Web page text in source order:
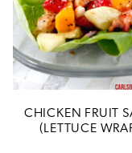
CHICKEN FRUIT
(LETTUCE